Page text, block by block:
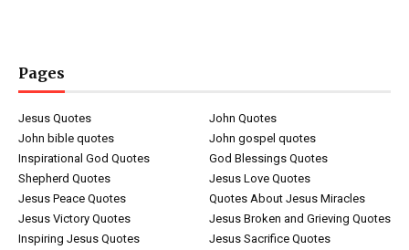
Pages
Jesus Quotes
John Quotes
John bible quotes
John gospel quotes
Inspirational God Quotes
God Blessings Quotes
Shepherd Quotes
Jesus Love Quotes
Jesus Peace Quotes
Quotes About Jesus Miracles
Jesus Victory Quotes
Jesus Broken and Grieving Quotes
Inspiring Jesus Quotes
Jesus Sacrifice Quotes